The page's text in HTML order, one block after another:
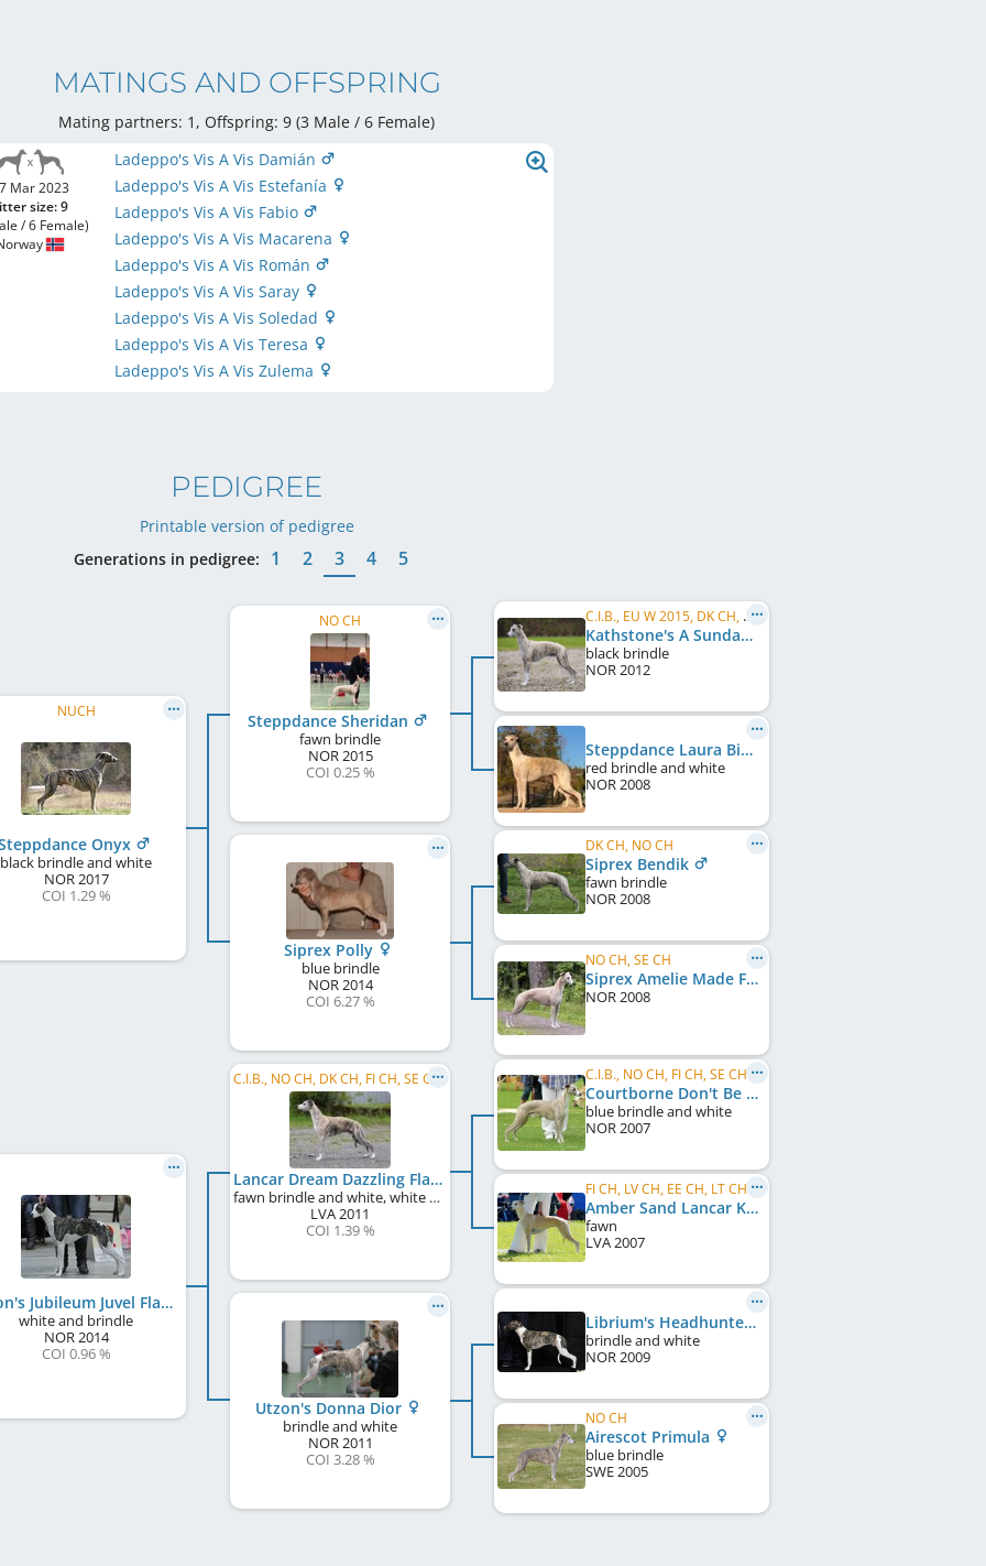
MATINGS AND OFFSPRING
Mating partners: 1, Offspring: 9 (3 Male / 6 Female)
Mar 2023
size: 9
/ 6 Female)
Ladeppo's Vis A Vis Damián
Ladeppo's Vis A Vis Estefanía
Ladeppo's Vis A Vis Fabio
Ladeppo's Vis A Vis Macarena
Ladeppo's Vis A Vis Román
Ladeppo's Vis A Vis Saray
Ladeppo's Vis A Vis Soledad
Ladeppo's Vis A Vis Teresa
Ladeppo's Vis A Vis Zulema
PEDIGREE
Printable version of pedigree
Generations in pedigree:
1 2 3 4 5
NUCH
Onyx
black brindle and white
NOR2017
COI 1.29 %
Utzon's Jubileum Juvel Flash
white and brindle
NOR2014
COI 0.96 %
NO CH
Steppdance Sheridan
fawn brindle
NOR2015
COI 0.25 %
Siprex Polly
blue brindle
NOR2014
COI 6.27 %
C.I.B., NO CH, DK CH, FI CH, SE CH, LV JCH, NO JW 2012, NO VW 2019, NO VW 2022
Lancar Dream Dazzling Flash
fawn brindle and white, white markings
LVA 2011
COI 1.39 %
Utzon's Donna Dior
brindle and white
NOR2011
COI 3.28 %
C.I.B., EU W 2015, DK CH, NO CH, SE CH, NORD CH
Kathstone's A Sunday Smile
black brindle
NOR 2012
Steppdance Laura Biscotti
red brindle and white
NOR 2008
DK CH, NO CH
Siprex Bendik
fawn brindle
NOR 2008
NO CH, SE CH
Siprex Amelie Made For Librium
NOR 2008
C.I.B., NO CH, FI CH, SE CH, LV CH
Courtborne Don't Be Cruel
blue brindle and white
NOR 2007
FI CH, LV CH, EE CH, LT CH, Baltic CH, LV JCH, EE JCH
Amber Sand Lancar Keyzer
fawn
LVA 2007
Librium's Headhunter Man
brindle and white
NOR 2009
NO CH
Airescot Primula
blue brindle
SWE 2005